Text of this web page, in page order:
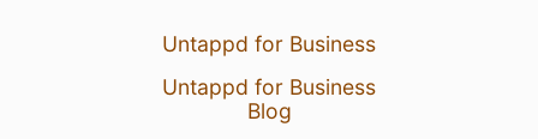
Untappd for Business
Untappd for Business
Blog